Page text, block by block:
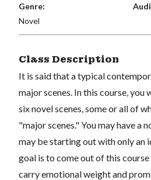
Genre:
Novel
Class Description
It is said that a typical
major scenes. In this course, you
six novel scenes, some or all of
"major scenes." You may have a
may be starting out with only an
goal is to come out of this
carry emotional weight and